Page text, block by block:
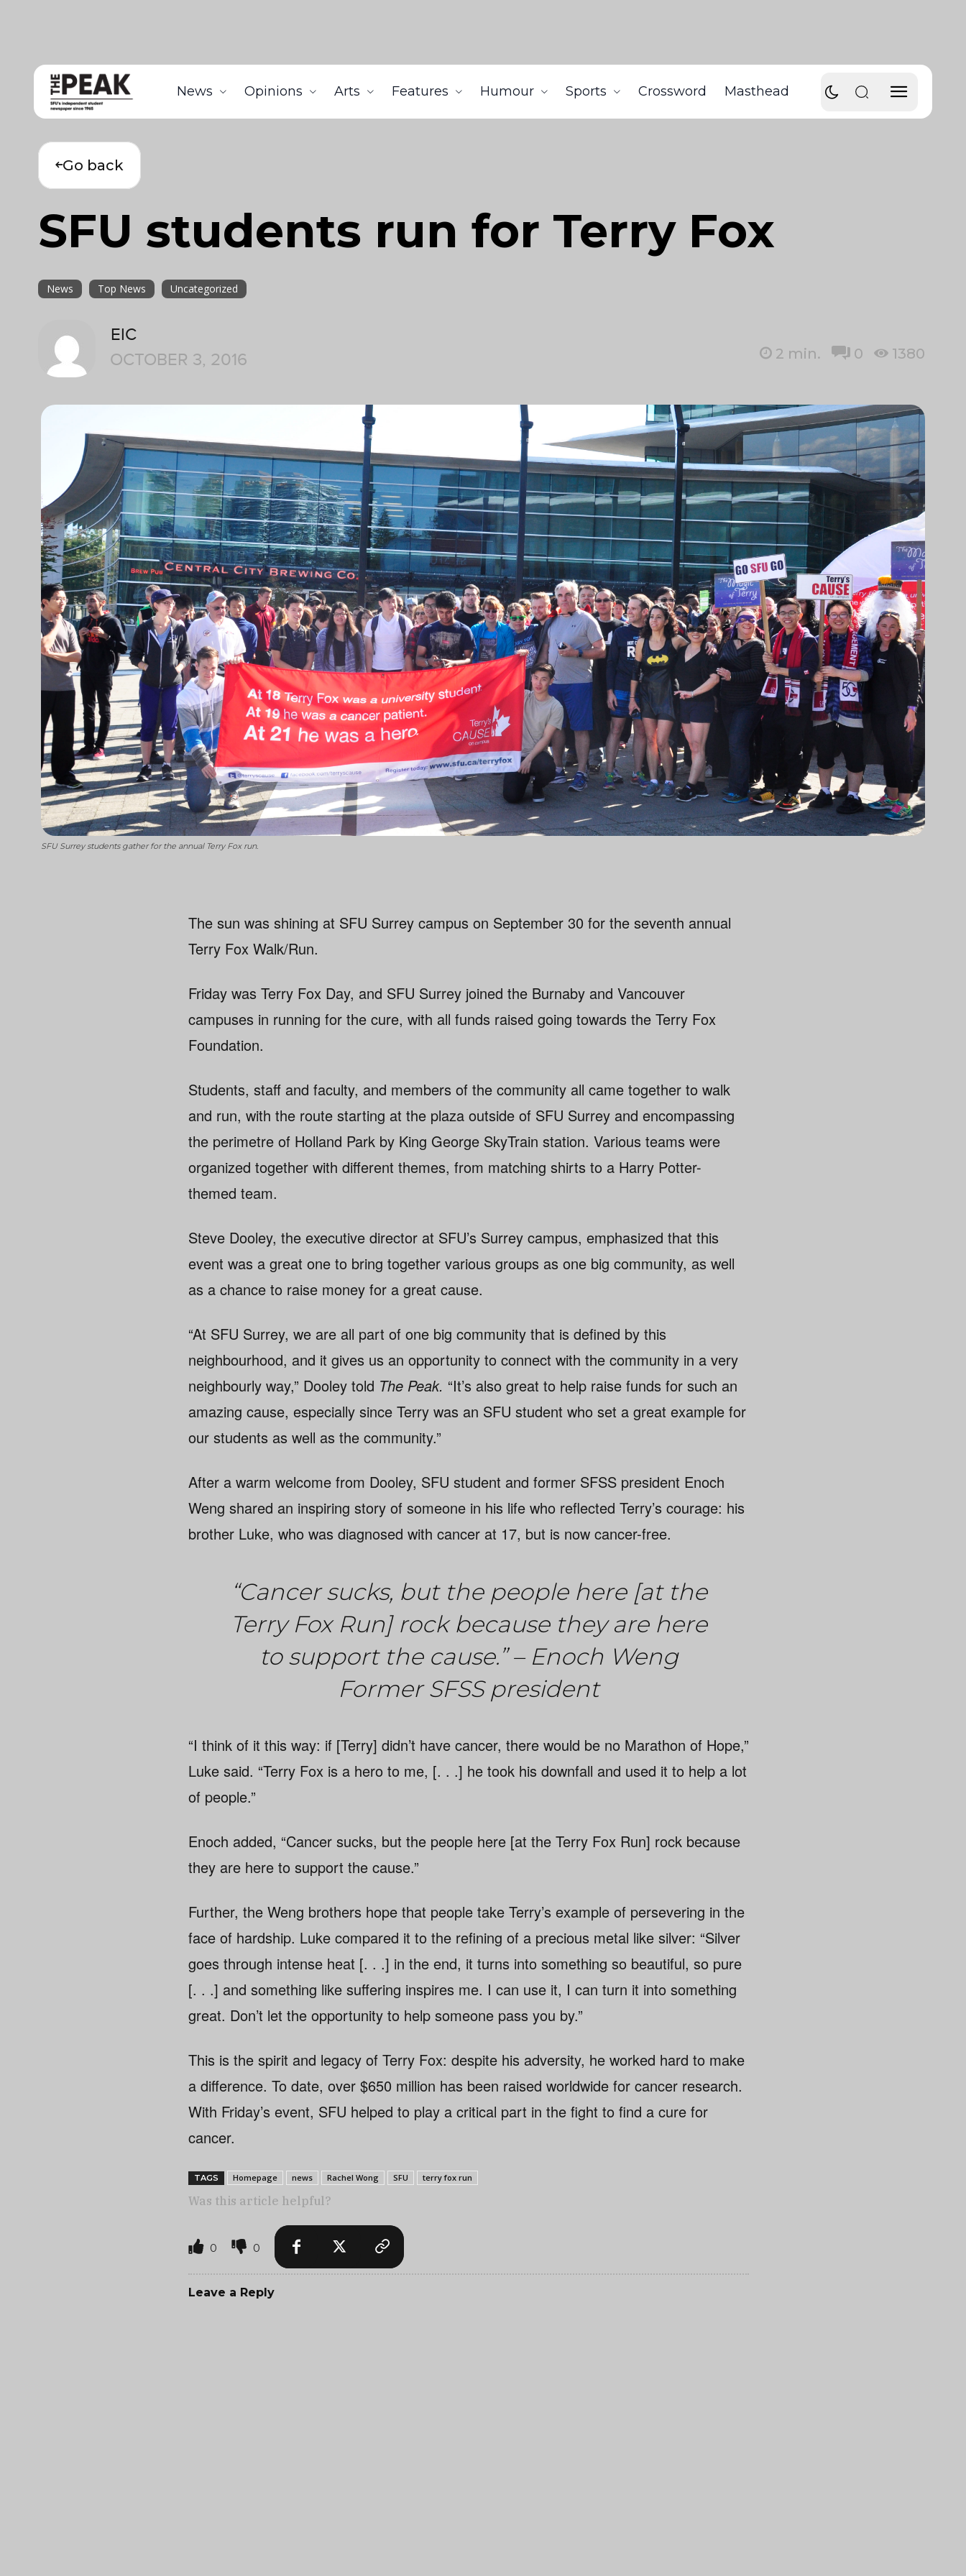
News Opinions Arts Features Humour Sports Crossword Masthead
Go back
SFU students run for Terry Fox
News Top News Uncategorized
EIC
OCTOBER 3, 2016
2 min. 0 1380
SFU Surrey students gather for the annual Terry Fox run.
The sun was shining at SFU Surrey campus on September 30 for the seventh annual
Terry Fox Walk/Run.
Friday was Terry Fox Day, and SFU Surrey joined the Burnaby and Vancouver
campuses in running for the cure, with all funds raised going towards the Terry Fox
Foundation.
Students, staff and faculty, and members of the community all came together to walk
and run, with the route starting at the plaza outside of SFU Surrey and encompassing
the perimetre of Holland Park by King George SkyTrain station. Various teams were
organized together with different themes, from matching shirts to a Harry Potter-
themed team.
Steve Dooley, the executive director at SFU’s Surrey campus, emphasized that this
event was a great one to bring together various groups as one big community, as well
as a chance to raise money for a great cause.
“At SFU Surrey, we are all part of one big community that is defined by this
neighbourhood, and it gives us an opportunity to connect with the community in a very
neighbourly way,” Dooley told The Peak. “It’s also great to help raise funds for such an
amazing cause, especially since Terry was an SFU student who set a great example for
our students as well as the community.”
After a warm welcome from Dooley, SFU student and former SFSS president Enoch
Weng shared an inspiring story of someone in his life who reflected Terry’s courage: his
brother Luke, who was diagnosed with cancer at 17, but is now cancer-free.
“Cancer sucks, but the people here [at the
Terry Fox Run] rock because they are here
to support the cause.” – Enoch Weng
Former SFSS president
“I think of it this way: if [Terry] didn’t have cancer, there would be no Marathon of Hope,”
Luke said. “Terry Fox is a hero to me, [. . .] he took his downfall and used it to help a lot
of people.”
Enoch added, “Cancer sucks, but the people here [at the Terry Fox Run] rock because
they are here to support the cause.”
Further, the Weng brothers hope that people take Terry’s example of persevering in the
face of hardship. Luke compared it to the refining of a precious metal like silver: “Silver
goes through intense heat [. . .] in the end, it turns into something so beautiful, so pure
[. . .] and something like suffering inspires me. I can use it, I can turn it into something
great. Don’t let the opportunity to help someone pass you by.”
This is the spirit and legacy of Terry Fox: despite his adversity, he worked hard to make
a difference. To date, over $650 million has been raised worldwide for cancer research.
With Friday’s event, SFU helped to play a critical part in the fight to find a cure for
cancer.
TAGS Homepage news Rachel Wong SFU terry fox run
Was this article helpful?
0 0
Leave a Reply